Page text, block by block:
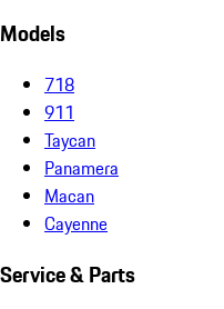
Models
718
911
Taycan
Panamera
Macan
Cayenne
Service & Parts